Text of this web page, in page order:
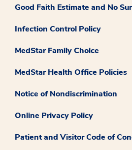
Good Faith Estimate and No
Infection Control Policy
MedStar Family Choice
MedStar Health Office Policies
Notice of Nondiscrimination
Online Privacy Policy
Patient and Visitor Code of